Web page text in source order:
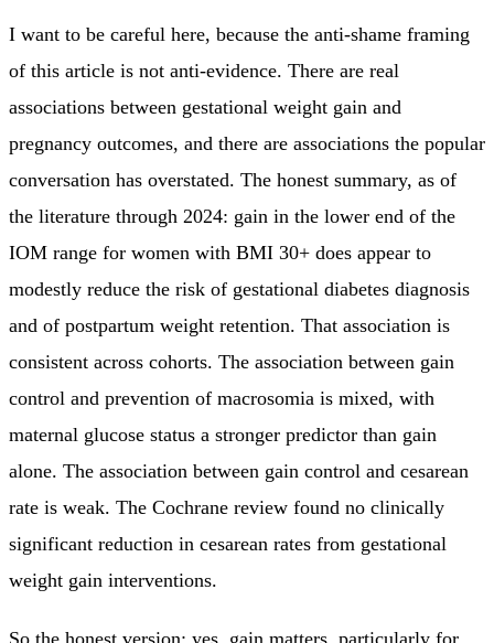
I want to be careful here, because the anti-shame framing
of this article is not anti-evidence. There are real
associations between gestational weight gain and
pregnancy outcomes, and there are associations the popular
conversation has overstated. The honest summary, as of
the literature through 2024: gain in the lower end of the
IOM range for women with BMI 30+ does appear to
modestly reduce the risk of gestational diabetes diagnosis
and of postpartum weight retention. That association is
consistent across cohorts. The association between gain
control and prevention of macrosomia is mixed, with
maternal glucose status a stronger predictor than gain
alone. The association between gain control and cesarean
rate is weak. The Cochrane review found no clinically
significant reduction in cesarean rates from gestational
weight gain interventions.
So the honest version: yes, gain matters, particularly for